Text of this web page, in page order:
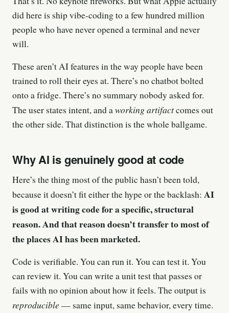
did here is ship vibe-coding to a few hundred million
people who have never opened a terminal and never
will.
These aren’t AI features in the way people have been
trained to roll their eyes at. There’s no chatbot bolted
onto a fridge. There’s no summary nobody asked for.
The user states intent, and aworking artifactcomes out
the other side. That distinction is the whole ballgame.
Why AI is genuinely good at code
Here’s the thing most of the public hasn’t been told,
because it doesn’t fit either the hype or the backlash: AI
is good at writing code for a specific, structural
reason. And that reason doesn’t transfer to most of
the places AI has been marketed.
Code is verifiable. You can run it. You can test it. You
can review it. You can write a unit test that passes or
fails with no opinion about how it feels. The output is
reproducible — same input, same behavior, every time.